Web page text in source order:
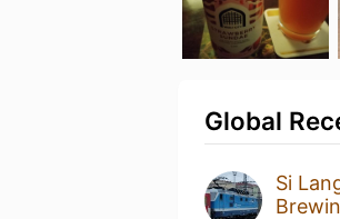
Global
Si